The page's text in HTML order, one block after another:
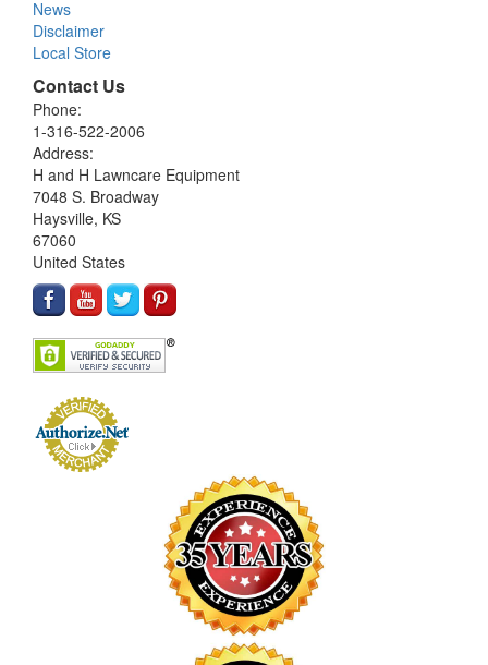
News
Disclaimer
Local Store
Contact Us
Phone:
1-316-522-2006
Address:
H and H Lawncare Equipment
7048 S. Broadway
Haysville, KS
67060
United States